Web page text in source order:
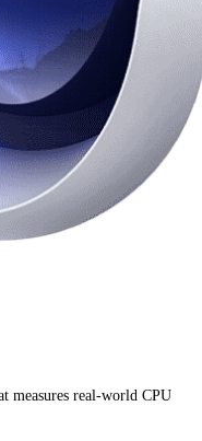
measures real-world CPU